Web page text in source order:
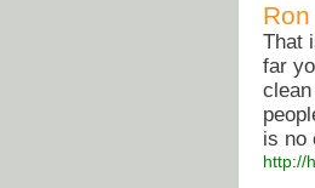
That
far
is no
http://